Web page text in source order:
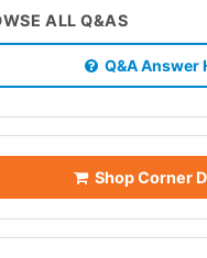
ALL Q&AS
Q&A Answer
Shop Corner